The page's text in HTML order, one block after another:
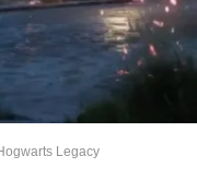
Legacy